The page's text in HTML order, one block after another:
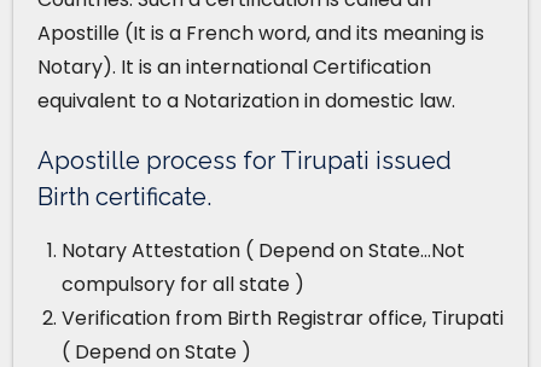
Apostille (It is a French word, and its meaning is
Notary). It is an international Certification
equivalent to a Notarization in domestic law.
Apostille process for Tirupati issued
Birth certificate.
Notary Attestation ( Depend on State…Not
compulsory for all state )
Verification from Birth Registrar office, Tirupati
( Depend on State )